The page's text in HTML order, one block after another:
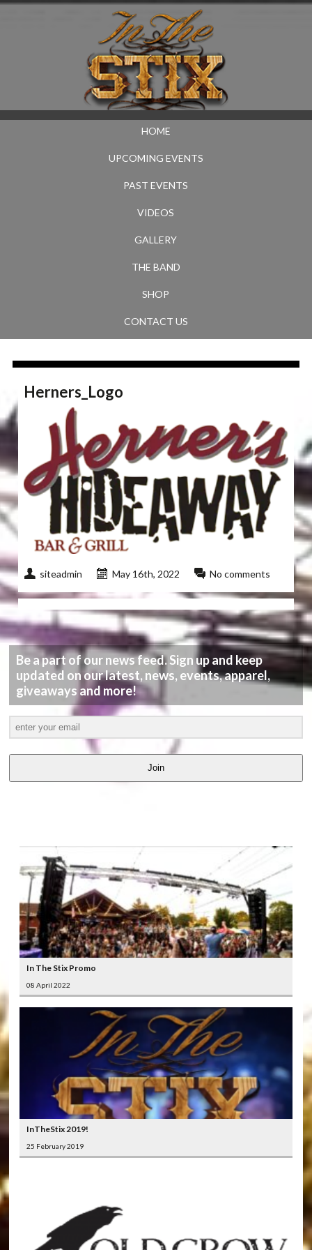
HOME
UPCOMING EVENTS
PAST EVENTS
VIDEOS
GALLERY
THE BAND
SHOP
CONTACT US
Herners_Logo
siteadmin May 16th, 2022 No comments
Be a part of our news feed. Sign up and keep
updated on our latest, news, events, apparel,
giveaways and more!
Join
In The Stix Promo
08 April 2022
InTheStix 2019!
25 February 2019